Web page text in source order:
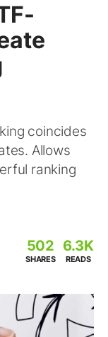
coincides
Allows
ranking
502
SHARES
6.3K
READS